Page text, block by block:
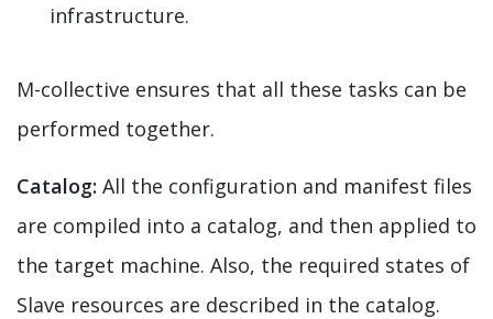
infrastructure.
M-collective ensures that all these tasks can be
performed together.
Catalog: All the configuration and manifest files
are compiled into a catalog, and then applied to
the target machine. Also, the required states of
Slave resources are described in the catalog.